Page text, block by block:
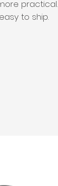
practical.
to ship.